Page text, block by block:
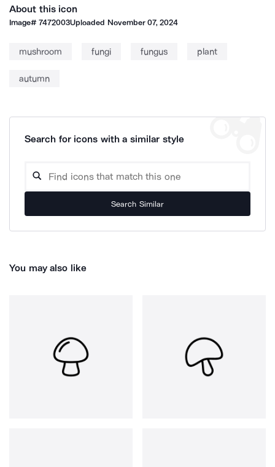
About this icon
Image#7472003Uploaded November 07, 2024
mushroom fungi fungus plant
autumn
Search for icons with a similar style
Search Similar
You may also like